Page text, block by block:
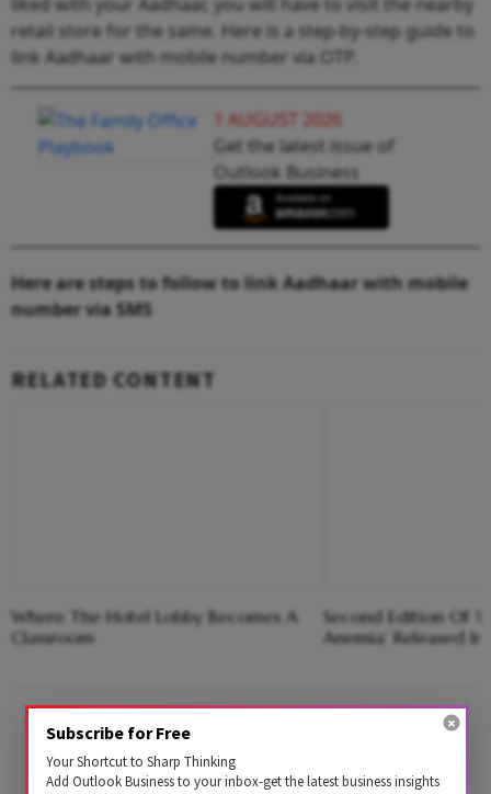
retail store for the same. Here is a step-by-step guide to
link Aadhaar with mobile number via OTP.
1 AUGUST 2026
Get the latest issue of
Outlook Business
Here are steps to follow to link Aadhaar with mobile
number via SMS
RELATED CONTENT
Where The Hotel Lobby Becomes A
Classroom
Second Edition Of
Anemia’ Released
Call 14546* from your registered mobile
number. Please note that this particular
Subscribe for Free
Your Shortcut to Sharp Thinking
Add Outlook Business to your inbox-get the latest business insights